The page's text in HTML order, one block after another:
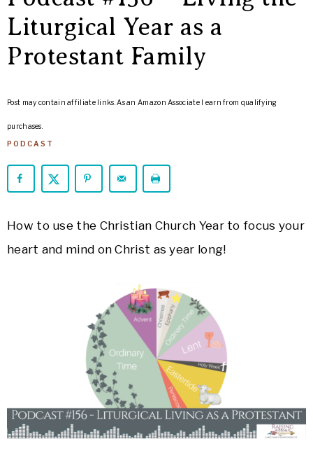
ARROWS
Homeschool
Life
Liturgical Year as a
Protestant Family
Post may contain affiliate links. As an Amazon Associate I earn from qualifying
purchases.
PODCAST
How to use the Christian Church Year to focus your
heart and mind on Christ as year long!